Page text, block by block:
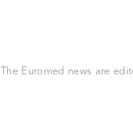
Euromed news are